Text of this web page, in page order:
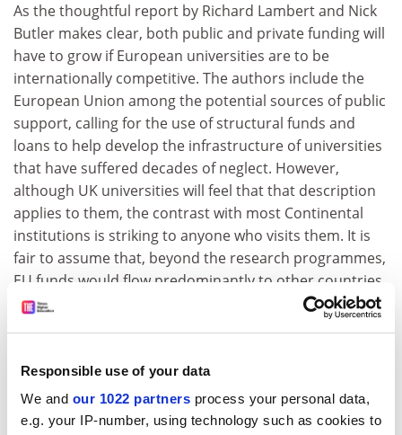
Responsible use of your data
We and our 1022 partners process your personal data,
e.g. your IP-number, using technology such as cookies to
As the thoughtful report by Richard Lambert and Nick
Butler makes clear, both public and private funding will
have to grow if European universities are to be
internationally competitive. The authors include the
European Union among the potential sources of public
support, calling for the use of structural funds and
loans to help develop the infrastructure of universities
that have suffered decades of neglect. However,
although UK universities will feel that that description
applies to them, the contrast with most Continental
institutions is striking to anyone who visits them. It is
fair to assume that, beyond the research programmes,
EU funds would flow predominantly to other countries.
Universities in the UK have a head start on most of
their Continental rivals, despite being funded less
challenge. But the comparisons that matter to Mr
Brown are global, not local. His analysis of the sector's
funding needs is reassuring; the task for higher